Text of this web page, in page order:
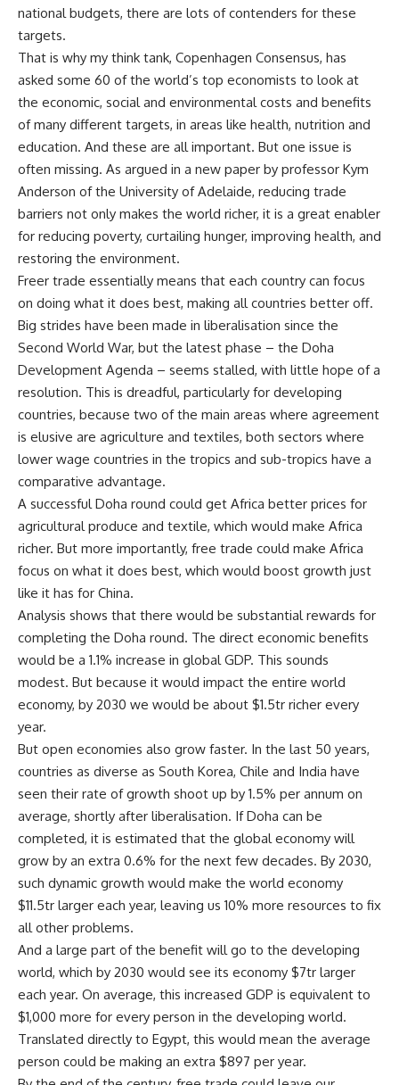
national budgets, there are lots of contenders for these
targets.
That is why my think tank, Copenhagen Consensus, has
asked some 60 of the world’s top economists to look at
the economic, social and environmental costs and benefits
of many different targets, in areas like health, nutrition and
education. And these are all important. But one issue is
often missing. As argued in a new paper by professor Kym
Anderson of the University of Adelaide, reducing trade
barriers not only makes the world richer, it is a great enabler
for reducing poverty, curtailing hunger, improving health, and
restoring the environment.
Freer trade essentially means that each country can focus
on doing what it does best, making all countries better off.
Big strides have been made in liberalisation since the
Second World War, but the latest phase – the Doha
Development Agenda – seems stalled, with little hope of a
resolution. This is dreadful, particularly for developing
countries, because two of the main areas where agreement
is elusive are agriculture and textiles, both sectors where
lower wage countries in the tropics and sub-tropics have a
comparative advantage.
A successful Doha round could get Africa better prices for
agricultural produce and textile, which would make Africa
richer. But more importantly, free trade could make Africa
focus on what it does best, which would boost growth just
like it has for China.
Analysis shows that there would be substantial rewards for
completing the Doha round. The direct economic benefits
would be a 1.1% increase in global GDP. This sounds
modest. But because it would impact the entire world
economy, by 2030 we would be about $1.5tr richer every
year.
But open economies also grow faster. In the last 50 years,
countries as diverse as South Korea, Chile and India have
seen their rate of growth shoot up by 1.5% per annum on
average, shortly after liberalisation. If Doha can be
completed, it is estimated that the global economy will
grow by an extra 0.6% for the next few decades. By 2030,
such dynamic growth would make the world economy
$11.5tr larger each year, leaving us 10% more resources to fix
all other problems.
And a large part of the benefit will go to the developing
world, which by 2030 would see its economy $7tr larger
each year. On average, this increased GDP is equivalent to
$1,000 more for every person in the developing world.
Translated directly to Egypt, this would mean the average
person could be making an extra $897 per year.